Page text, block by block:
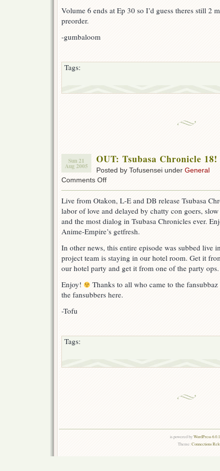
Volume 6 ends at Ep 30 so I’d guess theres still 2
preorder.
-gumbaloom
Tags:
Sun 21
Aug 2005
OUT: Tsubasa Chronicle
Posted by Tofusensei under General
Comments Offon
Chronicle
18!
Otakon)
Live from Otakon, L-E and DB release Tsubasa
labor of love and delayed by chatty con goers,
and the most dialog in Tsubasa Chronicles ever.
Anime-Empire’s getfresh.
In other news, this entire episode was subbed live
project team is staying in our hotel room. Get it
our hotel party and get it from one of the party ops.
Enjoy!
Thanks to all who came to the
the fansubbers here.
-Tofu
Tags:
is powered byWordPress
Theme:Connections